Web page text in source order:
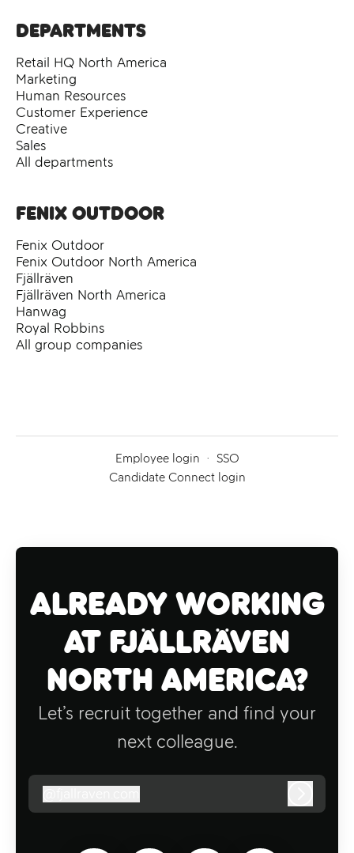
Departments
Retail HQ North America
Marketing
Human Resources
Customer Experience
Creative
Sales
All departments
Fenix Outdoor
Fenix Outdoor
Fenix Outdoor North America
Fjällräven
Fjällräven North America
Hanwag
Royal Robbins
All group companies
Employee login · SSO
Candidate Connect login
Already working
at Fjällräven
North America?
Let’s recruit together and find your
next colleague.
fjallraven.com